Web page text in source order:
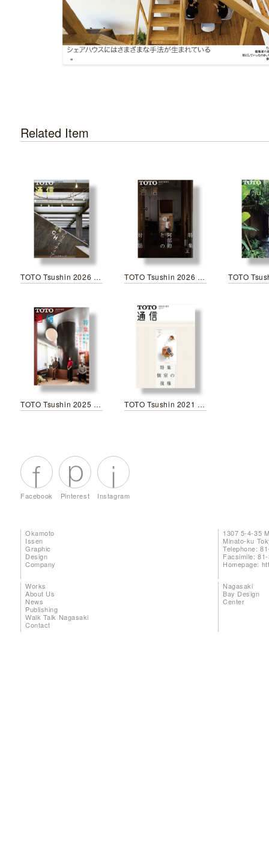
Related Item
TOTO Tsushin 2026 Spring TOTO Tsushin 2026 New year
TOTO Tsushin 2025 Spring TOTO Tsushin 2021 Summer
Facebook Pinterest Instagram
Okamoto
Issen
Graphic
Design
Company
1307 5-4-35
Minato-ku
Telephone:
Facsimile:
Homepage:
Works
About Us
News
Publishing
Walk Talk Nagasaki
Contact
Nagasaki
Bay Design
Center